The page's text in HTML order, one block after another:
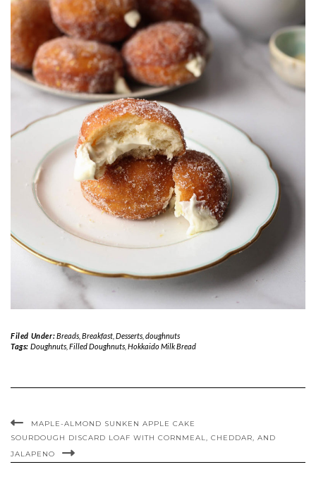
Filed Under:Breads, Breakfast, Desserts, doughnuts
Tags: Doughnuts, Filled Doughnuts, Hokkaido Milk Bread
MAPLE-ALMOND SUNKEN APPLE CAKE
SOURDOUGH DISCARD LOAF WITH CORNMEAL, CHEDDAR, AND
JALAPENO